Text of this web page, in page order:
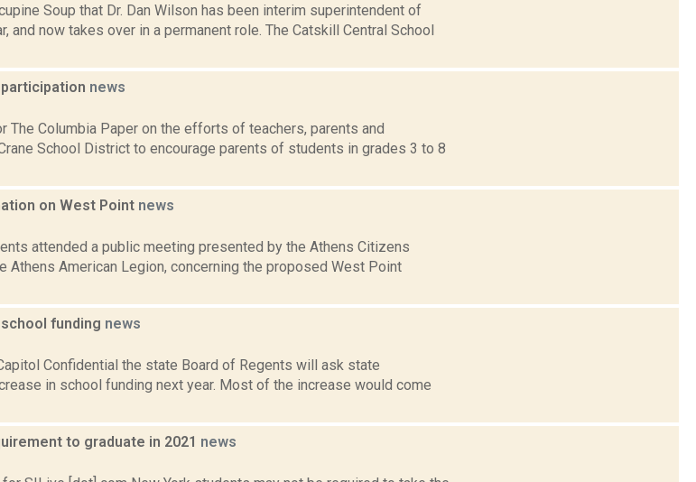
Soup that Dr. Dan Wilson has been interim superintendent of
and now takes over in a permanent role. The Catskill Central School
news
The Columbia Paper on the efforts of teachers, parents and
School District to encourage parents of students in grades 3 to 8
on West Point news
attended a public meeting presented by the Athens Citizens
Athens American Legion, concerning the proposed West Point
funding news
Confidential the state Board of Regents will ask state
in school funding next year. Most of the increase would come
to graduate in 2021 news